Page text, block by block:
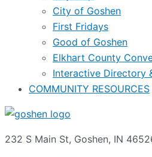
City of Goshen
First Fridays
Good of Goshen
Elkhart County
Interactive Directory
COMMUNITY RESOURCES
232 S Main St, Goshen, IN